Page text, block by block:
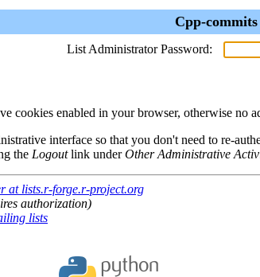
Cpp-
List Administrator Password:
cookies enabled in your browser, otherwise no
interface so that you don't need to re-
the Logoutlink underOther Administrative
at lists.r-forge.r-project.org
authorization)
lists